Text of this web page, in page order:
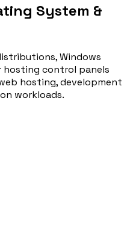
System &
Windows
hosting control panels
hosting, development
workloads.